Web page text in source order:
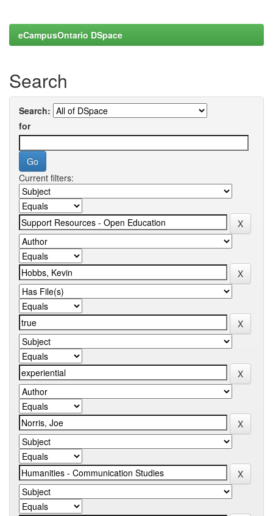
eCampusOntario DSpace
Search
Search:
for
Current filters: